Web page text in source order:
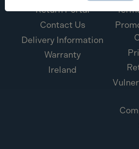
Return Portal
Contact Us
Delivery Information
Warranty
Ireland